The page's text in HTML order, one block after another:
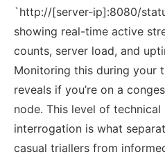
`http://[server-ip]:8080/
showing real-time active
counts, server load, and
Monitoring this during your
reveals if you’re on a
node. This level of technical
interrogation is what
casual triallers from